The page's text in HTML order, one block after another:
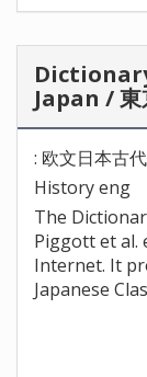
Japan / 東
: 欧文日本古
History eng
The
Piggott et al.
Internet. It
Japanese